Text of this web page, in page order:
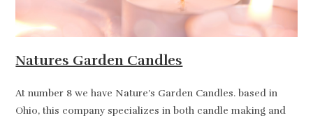
Natures Garden Candles
At number 8 we have Nature’s Garden Candles. based in
Ohio, this company specializes in both candle making and